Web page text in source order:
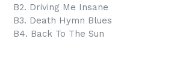
B2. Driving Me Insane
B3. Death Hymn Blues
B4. Back To The Sun